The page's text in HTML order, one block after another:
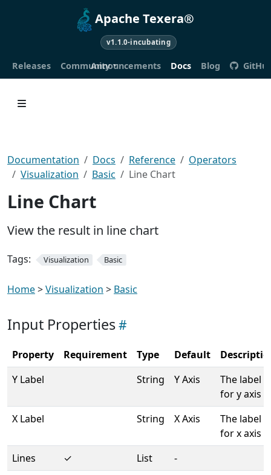
Apache Texera®
v1.1.0-incubating
Releases CommunityAnnouncements Docs Blog
Documentation Docs Reference
Operators
Visualization
Basic Line Chart
Line Chart
View the result in line chart
Tags: Visualization Basic
Home>Visualization > Basic
Input Properties
Property Requirement Type Default
Y Label
String Y Axis
The label
for y axis
X Label
String X Axis
The label
for x axis
Lines
✓ List
-